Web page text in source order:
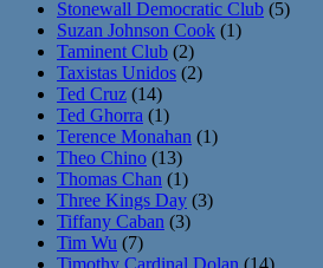
Stonewall Democratic Club (5)
Suzan Johnson Cook (1)
Taminent Club (2)
Taxistas Unidos (2)
Ted Cruz (14)
Ted Ghorra (1)
Terence Monahan (1)
Theo Chino (13)
Thomas Chan (1)
Three Kings Day (3)
Tiffany Caban (3)
Tim Wu (7)
Timothy Cardinal Dolan (14)